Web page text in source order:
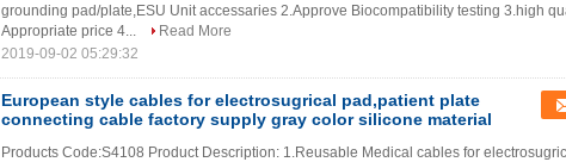
grounding pad/plate,ESU Unit accessaries 2.Approve Biocompatibility testing 3.high
Appropriate price 4...
Read More
2019-09-02 05:29:32
European style cables for electrosugrical pad,patient plate
connecting cable factory supply gray color silicone material
Products Code:S4108 Product Description: 1.Reusable Medical cables for